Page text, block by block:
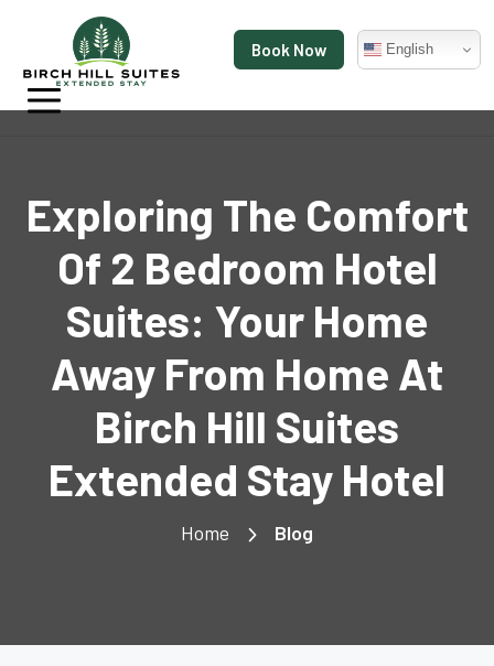
Book Now English
Exploring The Comfort
Of 2 Bedroom Hotel
Suites: Your Home
Away From Home At
Birch Hill Suites
Extended Stay Hotel
Home Blog